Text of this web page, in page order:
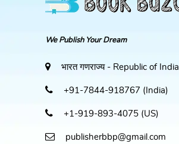
We Publish Your Dream
भारत गणराज्य - Republic of India
+91-7844-918767 (India)
+1-919-893-4075 (US)
publisherbbp@gmail.com